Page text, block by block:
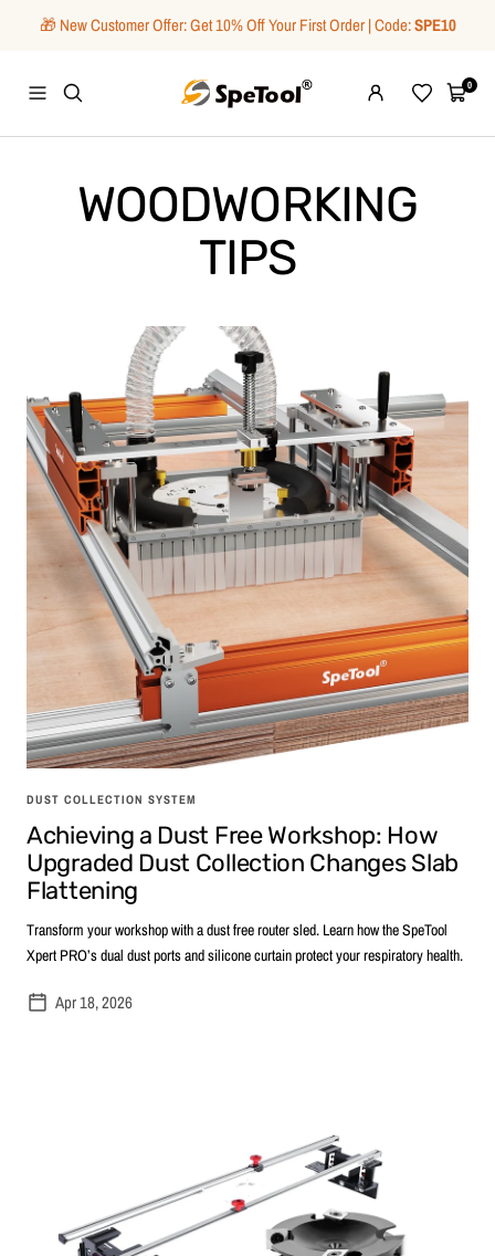
🎁 New Customer Offer: Get 10% Off Your First Order | Code:SPE10
Navigation
SpeTool
WishlistCart0
WOODWORKING
TIPS
DUST COLLECTION SYSTEM
Achieving a Dust Free Workshop: How
Upgraded Dust Collection Changes Slab
Flattening
Transform your workshop with a dust free router sled. Learn how the SpeTool
Xpert PRO’s dual dust ports and silicone curtain protect your respiratory health.
Apr 18, 2026